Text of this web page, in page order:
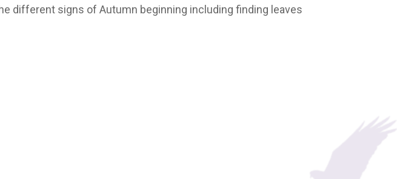
different signs of Autumn beginning including finding leaves